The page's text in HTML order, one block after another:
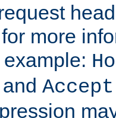
for more
and